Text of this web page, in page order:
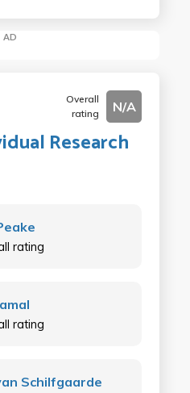
AD
Overall
rating
N/A
Research
rating
rating
Schilfgaarde